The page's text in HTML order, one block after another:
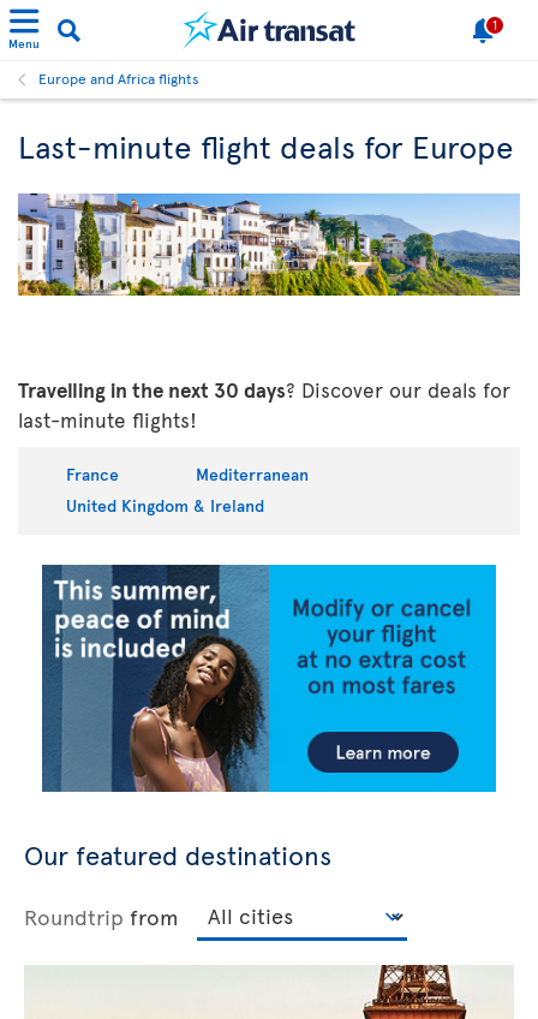
Menu
1
Europe and Africa flights
Last-minute flight deals for Europe
Travelling in the next 30 days? Discover our deals for
last-minute flights!
France
Mediterranean
United Kingdom & Ireland
Our featured destinations
Roundtrip from